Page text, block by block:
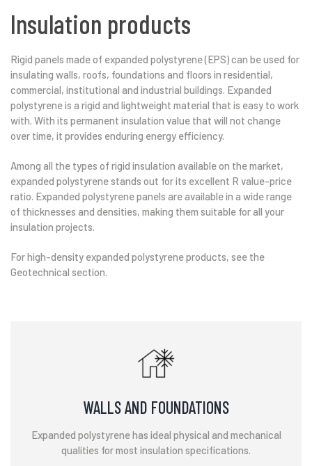
Insulation products
Rigid panels made of expanded polystyrene (EPS) can be used for
insulating walls, roofs, foundations and floors in residential,
commercial, institutional and industrial buildings. Expanded
polystyrene is a rigid and lightweight material that is easy to work
with. With its permanent insulation value that will not change
over time, it provides enduring energy efficiency.
Among all the types of rigid insulation available on the market,
expanded polystyrene stands out for its excellent R value-price
ratio. Expanded polystyrene panels are available in a wide range
of thicknesses and densities, making them suitable for all your
insulation projects.
For high-density expanded polystyrene products, see the
Geotechnical section.
WALLS AND FOUNDATIONS
Expanded polystyrene has ideal physical and mechanical
qualities for most insulation specifications.